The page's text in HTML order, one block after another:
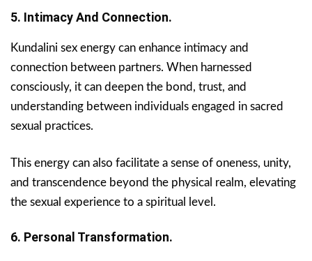
5. Intimacy And Connection.
Kundalini sex energy can enhance intimacy and
connection between partners. When harnessed
consciously, it can deepen the bond, trust, and
understanding between individuals engaged in sacred
sexual practices.
This energy can also facilitate a sense of oneness, unity,
and transcendence beyond the physical realm, elevating
the sexual experience to a spiritual level.
6. Personal Transformation.